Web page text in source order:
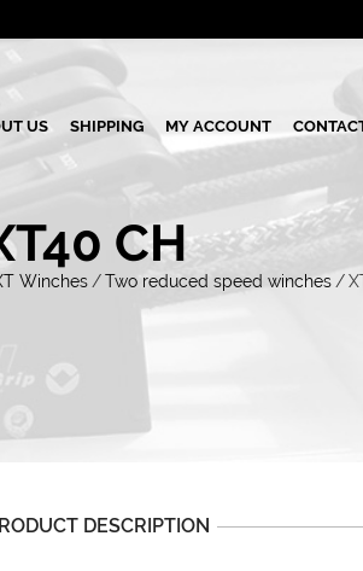
US SHIPPING MY ACCOUNT
CH
Winches / Two reduced speed winches /
DESCRIPTION